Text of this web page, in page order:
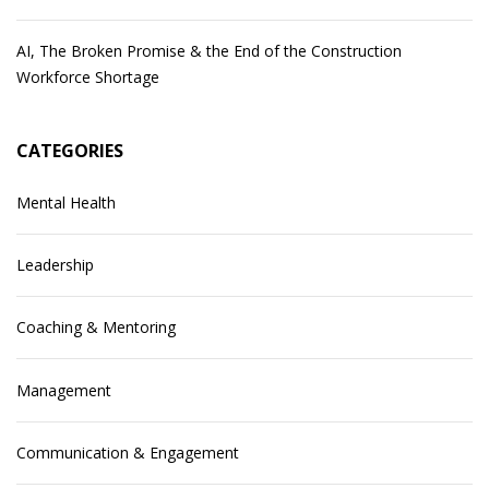
AI, The Broken Promise & the End of the Construction
Workforce Shortage
CATEGORIES
Mental Health
Leadership
Coaching & Mentoring
Management
Communication & Engagement